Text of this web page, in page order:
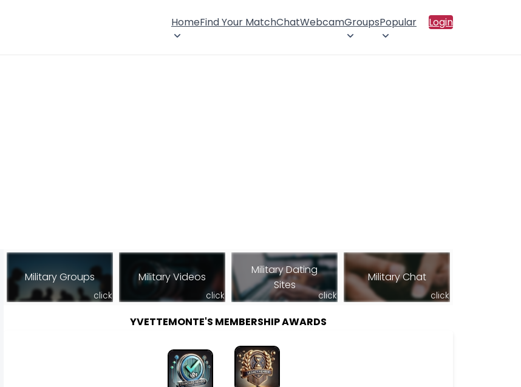
HomeFind Your MatchChatWebcamGroupsPopular Login
Military Groups
click
Military Videos
click
Military Dating
Sites
click
Military Chat
click
YVETTEMONTE'S MEMBERSHIP AWARDS